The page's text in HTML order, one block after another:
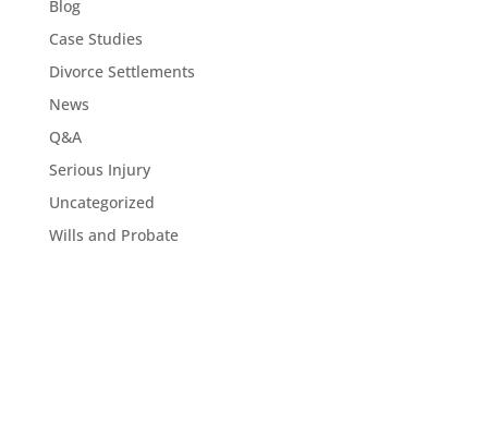
Blog
Case Studies
Divorce Settlements
News
Q&A
Serious Injury
Uncategorized
Wills and Probate